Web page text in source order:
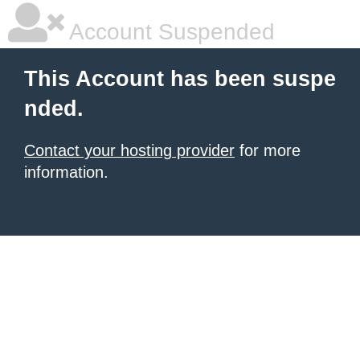
Account Suspended
This Account has been suspe
nded.
Contact your hosting provider for more
information.